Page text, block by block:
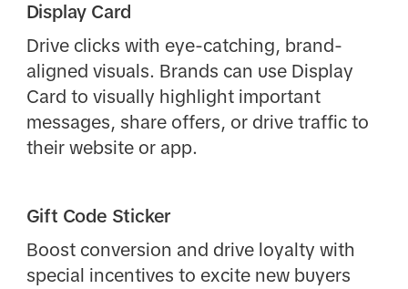
Display Card
Drive clicks with eye-catching, brand-
aligned visuals. Brands can use Display
Card to visually highlight important
messages, share offers, or drive traffic to
their website or app.
Gift Code Sticker
Boost conversion and drive loyalty with
special incentives to excite new buyers